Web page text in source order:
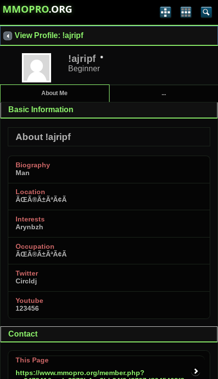
MMOPRO.ORG
View Profile: !ajripf
!ajripf
Beginner
About Me ...
Basic Information
About !ajripf
Biography
Man
Location
ÃŒÃ®Ã±ÃªÃ¢Ã
Interests
Arynbzh
Occupation
ÃŒÃ®Ã±ÃªÃ¢Ã
Twitter
Circldj
Youtube
123456
Contact
This Page
https://www.mmopro.org/member.php?